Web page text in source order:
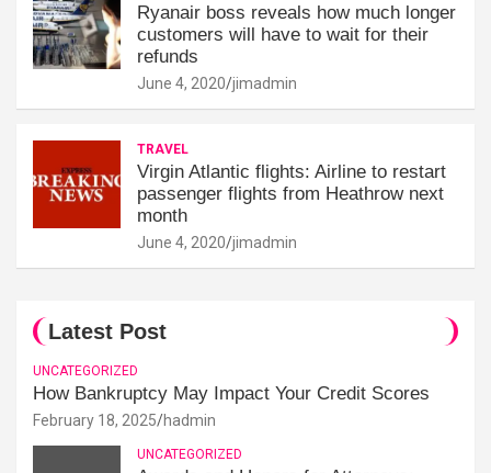
Ryanair boss reveals how much longer
customers will have to wait for their
refunds
June 4, 2020 jimadmin
TRAVEL
Virgin Atlantic flights: Airline to restart
passenger flights from Heathrow next
month
June 4, 2020 jimadmin
Latest Post
UNCATEGORIZED
How Bankruptcy May Impact Your Credit Scores
February 18, 2025 hadmin
UNCATEGORIZED